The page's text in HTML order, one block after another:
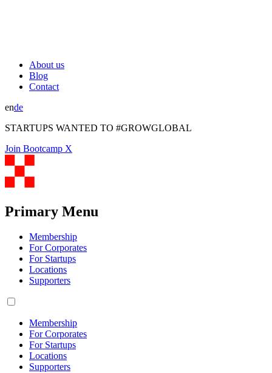
About us
Blog
Contact
ende
STARTUPS WANTED TO #GROWGLOBAL
Join Bootcamp X
Primary Menu
Membership
For Corporates
For Startups
Locations
Supporters
Membership
For Corporates
For Startups
Locations
Supporters